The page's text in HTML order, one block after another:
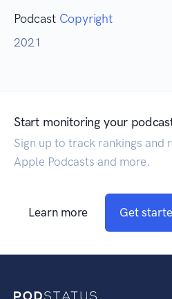
Podcast Copyright
2021
Start monitoring your
Sign up to track rankings and
Apple Podcasts and more.
Learn more Get